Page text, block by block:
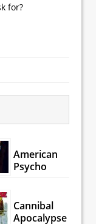
for?
American
Psycho
Cannibal
Apocalypse